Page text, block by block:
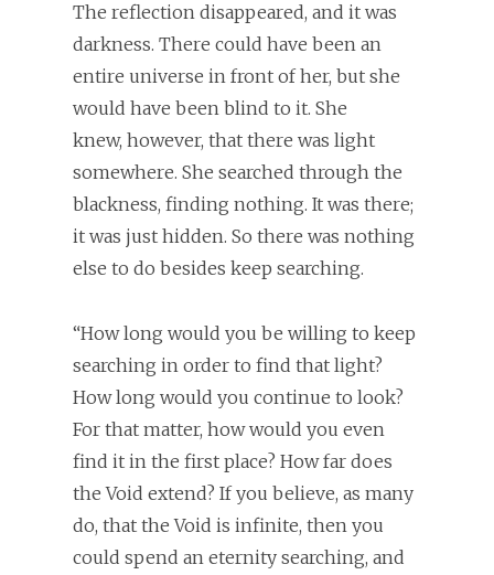
The reflection disappeared, and it was
darkness. There could have been an
entire universe in front of her, but she
would have been blind to it. She
knew, however, that there was light
somewhere. She searched through the
blackness, finding nothing. It was there;
it was just hidden. So there was nothing
else to do besides keep searching.
“How long would you be willing to keep
searching in order to find that light?
How long would you continue to look?
For that matter, how would you even
find it in the first place? How far does
the Void extend? If you believe, as many
do, that the Void is infinite, then you
could spend an eternity searching, and